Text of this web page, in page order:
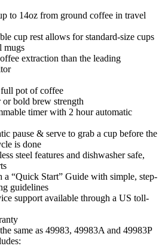
to 14oz from ground coffee in travel
cup rest allows for standard-size cups
mugs
extraction than the leading
pot of coffee
or bold brew strength
timer with 2 hour automatic
pause & serve to grab a cup before the
is done
steel features and dishwasher safe,
a “Quick Start” Guide with simple, step-
guidelines
support available through a US toll-
same as 49983, 49983A and 49983P